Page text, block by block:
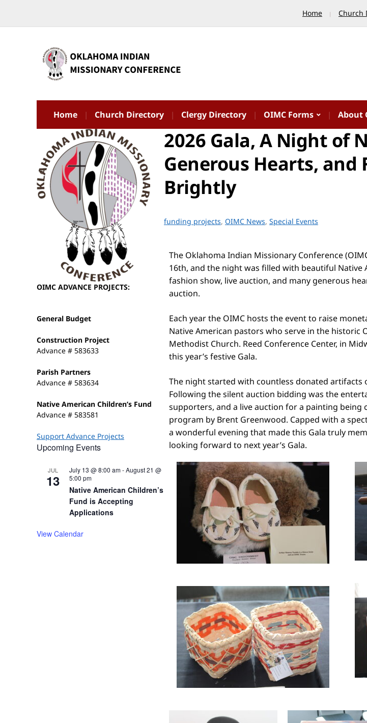
Home Church
Home Church Directory Clergy Directory OIMC Forms About
OIMC ADVANCE PROJECTS:
General Budget
Construction Project
Advance # 583633
Parish Partners
Advance # 583634
Native American Children’s Fund
Advance # 583581
Support Advance Projects
Upcoming Events
JUL
13
July 13 @ 8:00 am-August 21 @
5:00 pm
Native American Children’s
Fund is Accepting
Applications
View Calendar
2026 Gala, A Night of
Generous Hearts, and
Brightly
funding projects, OIMC News, Special Events
The Oklahoma Indian Missionary Conference
16th, and the night was filled with beautiful Native
fashion show, live auction, and many generous
auction.
Each year the OIMC hosts the event to raise
Native American pastors who serve in the historic
Methodist Church. Reed Conference Center, in
this year’s festive Gala.
The night started with countless donated artifacts
Following the silent auction bidding was the
supporters, and a live auction for a painting
program by Brent Greenwood. Capped with a
a wonderful evening that made this Gala truly
looking forward to next year’s Gala.